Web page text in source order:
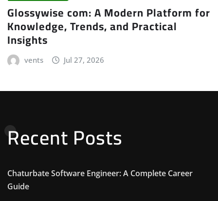
Glossywise com: A Modern Platform for
Knowledge, Trends, and Practical
Insights
vents Jul 27, 2026
Recent Posts
Chaturbate Software Engineer: A Complete Career
Guide